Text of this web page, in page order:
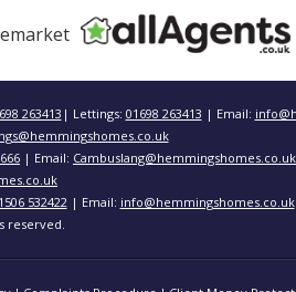
263413 | Lettings: 01698 263413 | Email:
| Email: Cambuslang@hemmingshomes.co.uk
532422| Email: info@hemmingshomes.co.uk
reserved.